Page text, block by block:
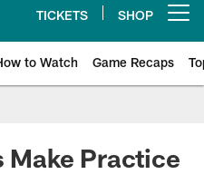
TICKETS SHOP
to Watch Game Recaps
Make Practice